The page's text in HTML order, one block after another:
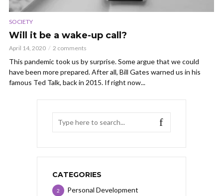
SOCIETY
Will it be a wake-up call?
April 14, 2020 2 comments
This pandemic took us by surprise. Some argue that we could
have been more prepared. After all, Bill Gates warned us in his
famous Ted Talk, back in 2015. If right now...
CATEGORIES
Personal Development
2